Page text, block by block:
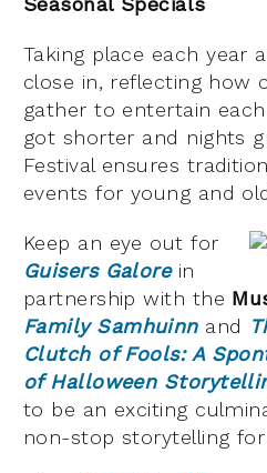
Taking place each year
close in, reflecting how
gather to entertain
got shorter and nights
Festival ensures
events for young and
Keep an eye out for
Guisers Galorein
partnership with the
Family Samhuinnand
Clutch of Fools: A
of Halloween
to be an exciting
non-stop storytelling for